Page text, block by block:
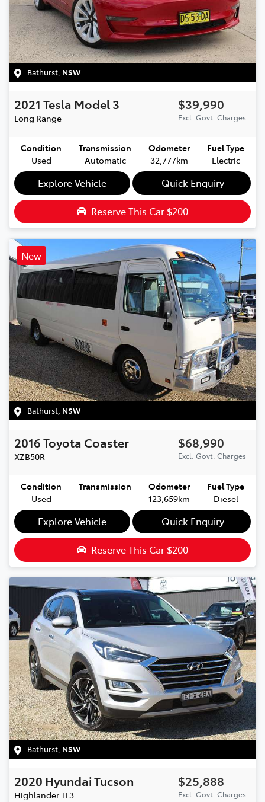
Bathurst NSW
2021 Tesla Model 3
Long Range
$39,990
Excl. Govt. Charges
Condition
Used
Transmission
Automatic
Odometer
32,777km
Fuel Type
Electric
Explore Vehicle Quick Enquiry
Reserve This Car $200
New
Bathurst NSW
2016Toyota Coaster
XZB50R
$68,990
Excl. Govt. Charges
Condition
Used
Transmission
Odometer
123,659km
Fuel Type
Diesel
Explore Vehicle Quick Enquiry
Reserve This Car $200
Bathurst NSW
2020 HyundaiTucson
HighlanderTL3
$25,888
Excl. Govt. Charges